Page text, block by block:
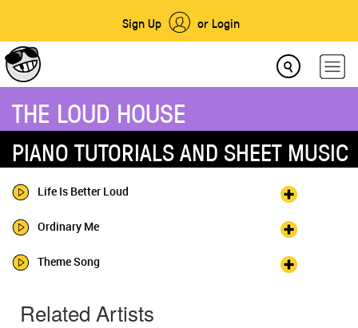
Sign Up or Login
THE LOUD HOUSE
PIANO TUTORIALS AND SHEET MUSIC
Life Is Better Loud
Ordinary Me
Theme Song
Related Artists